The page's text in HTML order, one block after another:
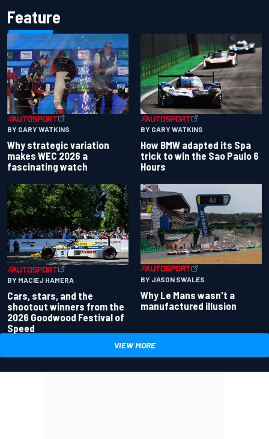
Feature
BY GARY WATKINS
Why strategic variation
makes WEC 2026 a
fascinating watch
BY GARY WATKINS
How BMW adapted its Spa
trick to win the Sao Paulo 6
Hours
BY MACIEJ HAMERA
Cars, stars, and the
shootout winners from the
2026 Goodwood Festival of
Speed
BY JASON SWALES
Why Le Mans wasn't a
manufactured illusion
VIEW MORE